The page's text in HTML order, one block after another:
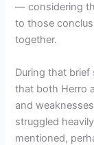
— considering
to those
together.
During that brief
that both Herro
and
struggled
mentioned,